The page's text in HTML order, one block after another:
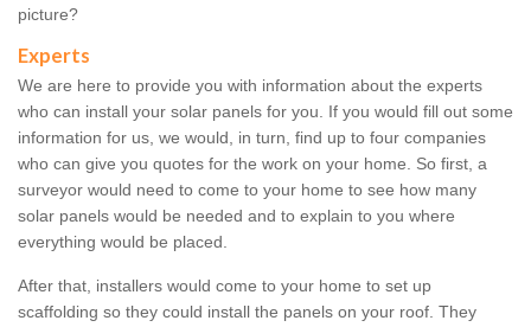
picture?
Experts
We are here to provide you with information about the experts
who can install your solar panels for you. If you would fill out some
information for us, we would, in turn, find up to four companies
who can give you quotes for the work on your home. So first, a
surveyor would need to come to your home to see how many
solar panels would be needed and to explain to you where
everything would be placed.
After that, installers would come to your home to set up
scaffolding so they could install the panels on your roof. They